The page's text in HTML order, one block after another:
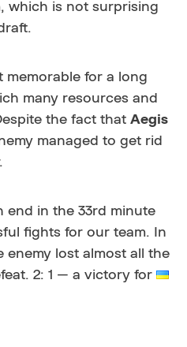
which is not surprising
memorable for a long
many resources and
the fact thatAegis
managed to get rid
end in the 33rd minute
fights for our team. In
enemy lost almost all the
2: 1 — a victory for